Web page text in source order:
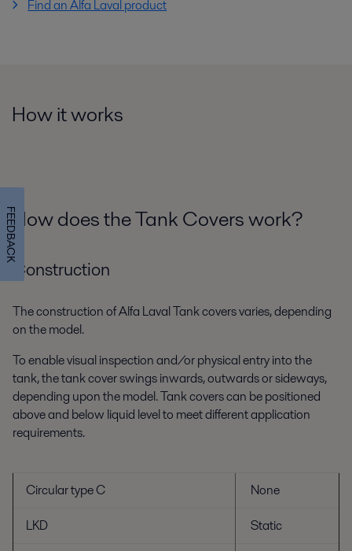
Find an Alfa Laval product
How it works
How does the Tank Covers work?
Construction
The construction of Alfa Laval Tank covers varies, depending
on the model.
To enable visual inspection and/or physical entry into the
tank, the tank cover swings inwards, outwards or sideways,
depending upon the model. Tank covers can be positioned
above and below liquid level to meet different application
requirements.
Circular type C
None
LKD
Static
FEEDBACK